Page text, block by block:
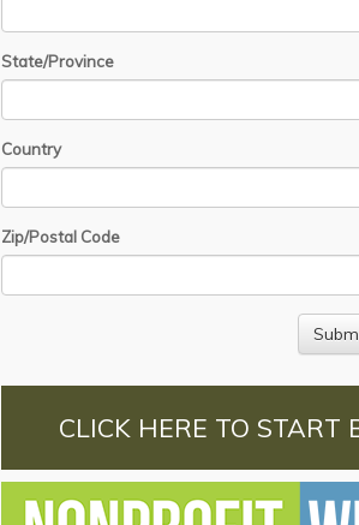
State/Province
Country
Zip/Postal Code
CLICK HERE TO START